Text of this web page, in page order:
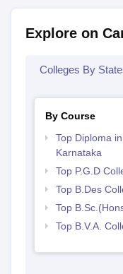
Explore on
Colleges By
By Course
Top Diploma
Karnataka
Top P.G.D
Top B.Des
Top
Top B.V.A.